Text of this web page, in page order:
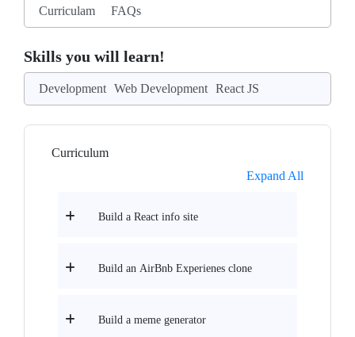
Curriculam FAQs
Skills you will learn!
Development Web Development React JS
Curriculum
Expand All
Build a React info site
Build an AirBnb Experienes clone
Build a meme generator